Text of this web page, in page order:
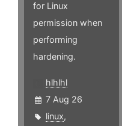
for Linux
permission when
performing
hardening.
hlhlhl
7 Aug 26
linux,